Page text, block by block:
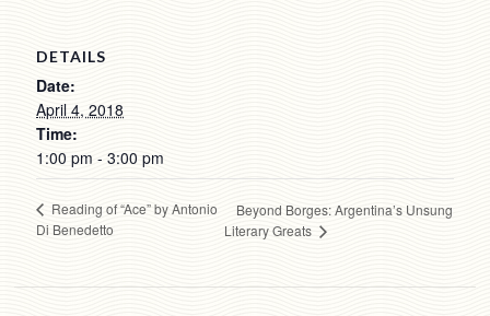
DETAILS
Date:
April 4, 2018
Time:
1:00 pm - 3:00 pm
Reading of “Ace” by Antonio
Di Benedetto
Beyond Borges: Argentina’s Unsung
Literary Greats